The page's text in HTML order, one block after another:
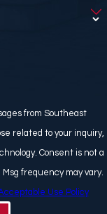
from Southeast
related to your inquiry,
is not a
frequency may vary.
Use Policy